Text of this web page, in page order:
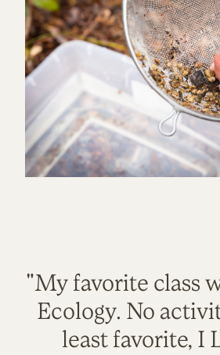
"My favorite class
Ecology. No
least favorite, I